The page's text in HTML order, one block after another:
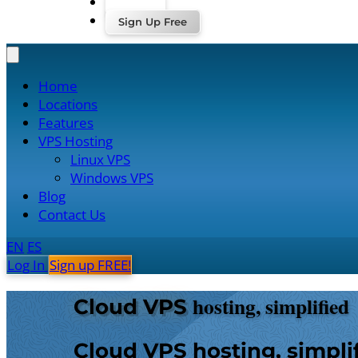
Sign Up Free
Home
Locations
Features
VPS Hosting
Linux VPS
Windows VPS
Blog
Contact Us
EN ES
Log In Sign up FREE!
Cloud VPS hosting, simplified
Cloud VPS hosting,